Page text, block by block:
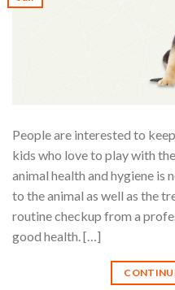
People are interested to
kids who love to play with
animal health and hygiene is
to the animal as well as the
routine checkup from a
good health. […]